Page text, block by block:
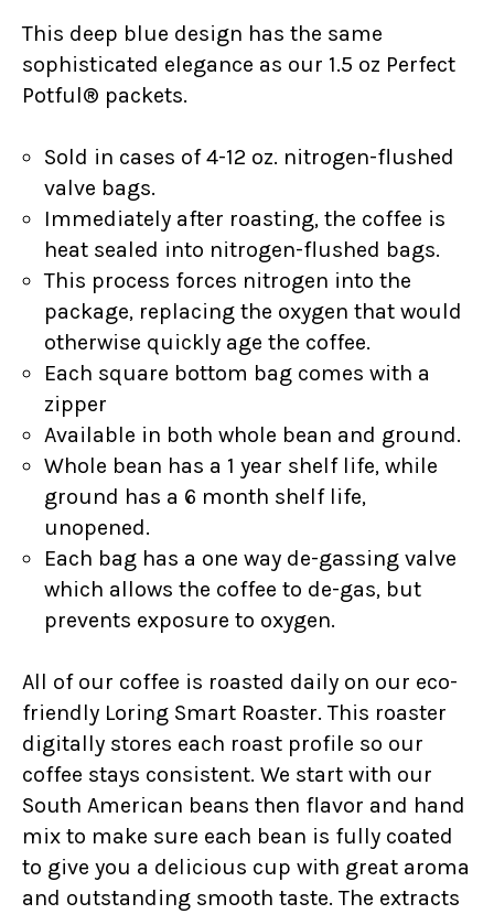
This deep blue design has the same
sophisticated elegance as our 1.5 oz Perfect
Potful® packets.
Sold in cases of 4-12 oz. nitrogen-flushed
valve bags.
Immediately after roasting, the coffee is
heat sealed into nitrogen-flushed bags.
This process forces nitrogen into the
package, replacing the oxygen that would
otherwise quickly age the coffee.
Each square bottom bag comes with a
zipper
Available in both whole bean and ground.
Whole bean has a 1 year shelf life, while
ground has a 6 month shelf life,
unopened.
Each bag has a one way de-gassing valve
which allows the coffee to de-gas, but
prevents exposure to oxygen.
All of our coffee is roasted daily on our eco-
friendly Loring Smart Roaster. This roaster
digitally stores each roast profile so our
coffee stays consistent. We start with our
South American beans then flavor and hand
mix to make sure each bean is fully coated
to give you a delicious cup with great aroma
and outstanding smooth taste. The extracts